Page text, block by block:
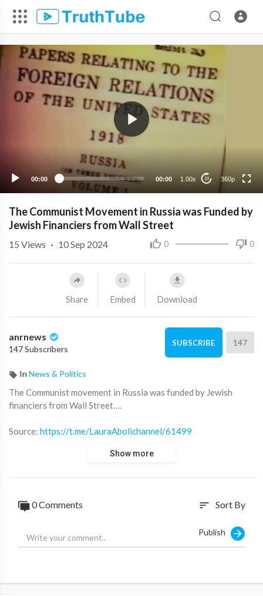
00:00 00:00 1.00x 10 360p
The Communist Movement in Russia was Funded by
Jewish Financiers from Wall Street
0 0
15 Views · 10 Sep 2024
Share Embed Download
anrnews
147 Subscribers
SUBSCRIBE 147
In News & Politics
⁣The Communist movement in Russia was funded by Jewish
financiers from Wall Street….
Source: https://t.me/LauraAbolichannel/61499
Show more
0 Comments sort Sort By
Publish